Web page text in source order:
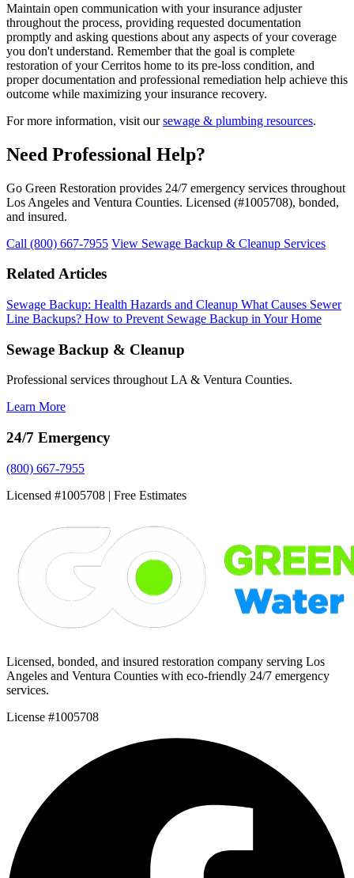
Maintain open communication with your insurance adjuster
throughout the process, providing requested documentation
promptly and asking questions about any aspects of your coverage
you don't understand. Remember that the goal is complete
restoration of your Cerritos home to its pre-loss condition, and
proper documentation and professional remediation help achieve this
outcome while maximizing your insurance recovery.
For more information, visit oursewage & plumbing resources.
Need Professional Help?
Go Green Restoration provides 24/7 emergency services throughout
Los Angeles and Ventura Counties. Licensed (#1005708), bonded,
and insured.
Call (800) 667-7955 View Sewage Backup & Cleanup Services
Related Articles
Sewage Backup: Health Hazards and Cleanup What Causes Sewer
Line Backups? How to Prevent Sewage Backup in Your Home
Sewage Backup & Cleanup
Professional services throughout LA & Ventura Counties.
Learn More
24/7 Emergency
(800) 667-7955
Licensed #1005708 | Free Estimates
Licensed, bonded, and insured restoration company serving Los
Angeles and Ventura Counties with eco-friendly 24/7 emergency
services.
License #1005708